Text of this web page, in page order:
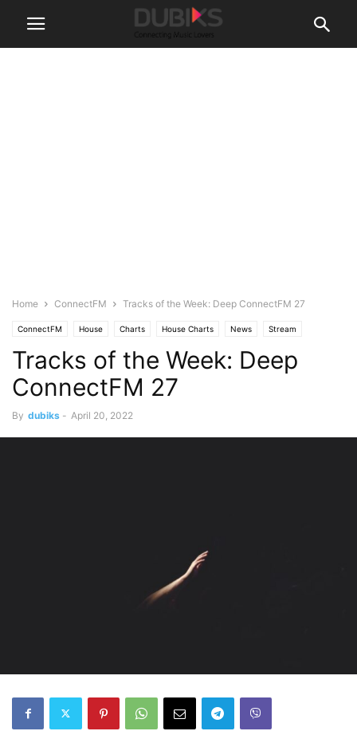
Home ConnectFM Tracks of the Week: Deep ConnectFM 27
ConnectFM House Charts House Charts News Stream
Tracks of the Week: Deep
ConnectFM 27
By dubiks - April 20, 2022